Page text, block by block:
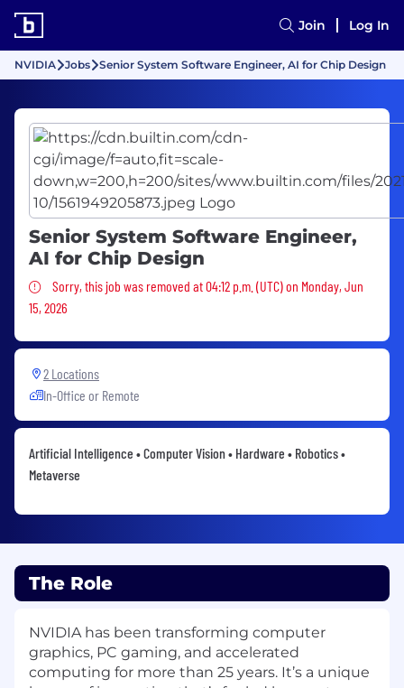
Join Log In
NVIDIA Jobs Senior System Software Engineer, AI for Chip Design
Senior System Software Engineer,
AI for Chip Design
Sorry, this job was removed
Sorry, this job was removed at 04:12 p.m. (UTC) on Monday, Jun
15, 2026
2 Locations
In-Office or Remote
Artificial Intelligence • Computer Vision • Hardware • Robotics •
Metaverse
The Role
NVIDIA has been transforming computer
graphics, PC gaming, and accelerated
computing for more than 25 years. It’s a unique